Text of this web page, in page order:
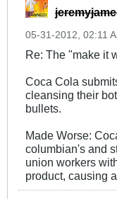
05-31-2012, 02:11
Re: The "make it
Coca Cola
cleansing their
bullets.
Made Worse:
columbian's and
union workers
product, causing